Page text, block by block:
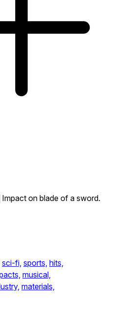
Impact on blade of a sword.
sci-fi, sports, hits,
musical,
materials,